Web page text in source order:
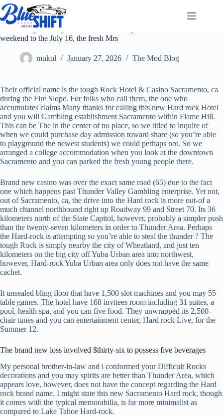
Skip
to
content
To have my mommy-in-rules 80th birthday celebration
weekend to the July 16, the fresh Mrs
mukul January 27, 2026 The Mod Blog
Their official name is the tough Rock Hotel & Casino Sacramento, ca
during the Fire Slope. For folks who call them, the one who
accumulates claims Many thanks for calling this new Hard rock Hotel
and you will Gambling establishment Sacramento within Flame Hill.
This can be The in the center of no place, so we titled to inquire of
when we could purchase day admission toward share (so you’re able
to playground the newest students) we could perhaps not. So we
arranged a college accommodation when you look at the downtown
Sacramento and you can parked the fresh young people there.
Brand new casino was over the exact same road (65) due to the fact
one which happens past Thunder Valley Gambling enterprise. Yet not,
out of Sacramento, ca, the drive into the Hard rock is more out-of a
much channel northbound right up Roadway 99 and Street 70. Its 36
kilometers north of the State Capitol, however, probably a simpler push
than the twenty-seven kilometers in order to Thunder Area. Perhaps
the Hard-rock is attempting so you’re able to steal the thunder ? The
tough Rock is simply nearby the city of Wheatland, and just ten
kilometers on the big city off Yuba Urban area into northwest,
however, Hard-rock Yuba Urban area only does not have the same
cachet.
It unsealed bling floor that have 1,500 slot machines and you may 55
table games. The hotel have 168 invitees room including 31 suites, a
pool, health spa, and you can five food. They unwrapped its 2,500-
chair tunes and you can entertainment center, Hard rock Live, for the
Summer 12.
The brand new loss involved $thirty-six to possess five beverages
My personal brother-in-law and i conformed your Difficult Rocks
decorations and you may spirits are better than Thunder Area, which
appears love, however, does not have the concept regarding the Hard
rock brand name. I might state this new Sacramento Hard rock, though
it comes with the typical memorabilia, is far more minimalist as
compared to Lake Tahoe Hard-rock.